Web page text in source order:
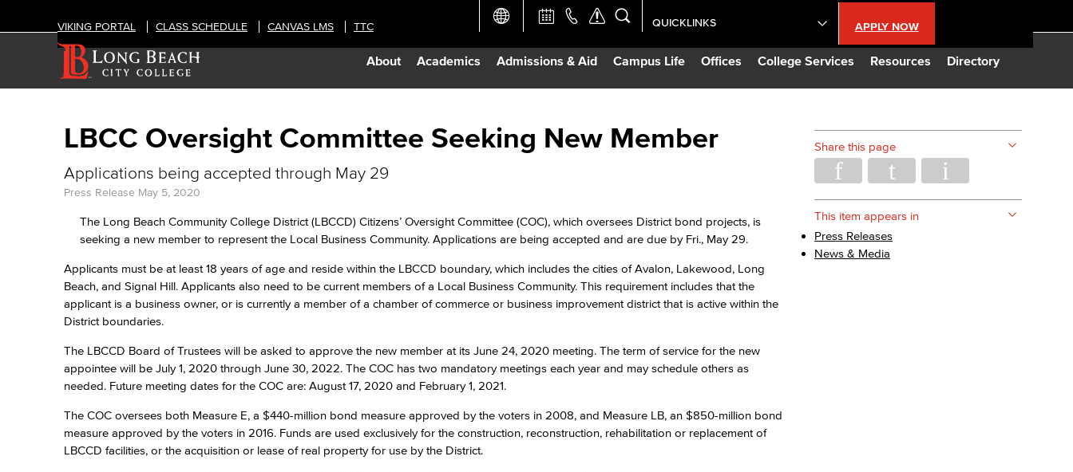
About Academics Admissions & Aid Campus Life Offices College Services Resources Directory
VIKING PORTAL CLASS SCHEDULE CANVAS LMS TTC APPLY NOW
QUICKLINKS
Academic Calendar
Construction Updates
Giving to LBCC
TTC Campus
LBCC Oversight Committee Seeking New Member
Applications being accepted through May 29
Press Release May 5, 2020
The Long Beach Community College District (LBCCD) Citizens’ Oversight Committee (COC), which oversees District bond projects, is
seeking a new member to represent the Local Business Community. Applications are being accepted and are due by Fri., May 29.
Applicants must be at least 18 years of age and reside within the LBCCD boundary, which includes the cities of Avalon, Lakewood, Long
Beach, and Signal Hill. Applicants also need to be current members of a Local Business Community. This requirement includes that the
applicant is a business owner, or is currently a member of a chamber of commerce or business improvement district that is active within the
District boundaries.
The LBCCD Board of Trustees will be asked to approve the new member at its June 24, 2020 meeting. The term of service for the new
appointee will be July 1, 2020 through June 30, 2022. The COC has two mandatory meetings each year and may schedule others as
needed. Future meeting dates for the COC are: August 17, 2020 and February 1, 2021.
The COC oversees both Measure E, a $440-million bond measure approved by the voters in 2008, and Measure LB, an $850-million bond
measure approved by the voters in 2016. Funds are used exclusively for the construction, reconstruction, rehabilitation or replacement of
LBCCD facilities, or the acquisition or lease of real property for use by the District.
Share this page
This item appears in
Press Releases
News & Media